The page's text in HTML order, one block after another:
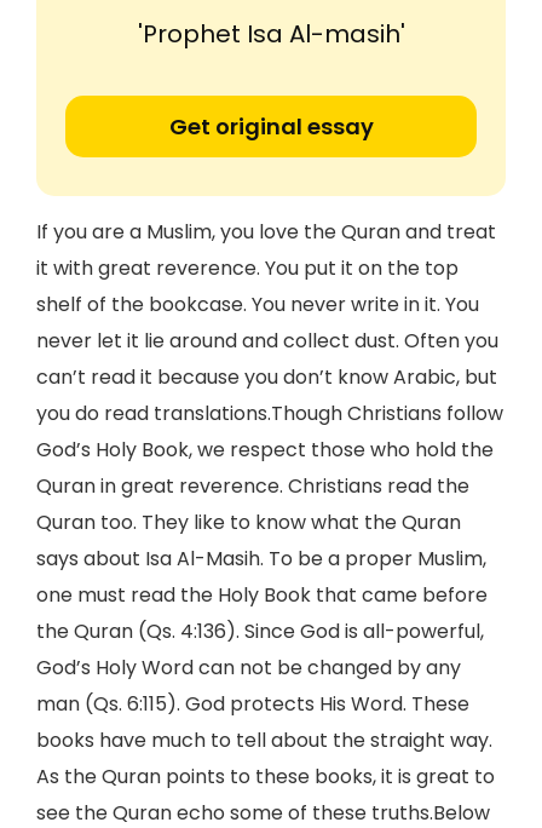
'Prophet Isa Al-masih'
Get original essay
If you are a Muslim, you love the Quran and treat
it with great reverence. You put it on the top
shelf of the bookcase. You never write in it. You
never let it lie around and collect dust. Often you
can’t read it because you don’t know Arabic, but
you do read translations.Though Christians follow
God’s Holy Book, we respect those who hold the
Quran in great reverence. Christians read the
Quran too. They like to know what the Quran
says about Isa Al-Masih. To be a proper Muslim,
one must read the Holy Book that came before
the Quran (Qs. 4:136). Since God is all-powerful,
God’s Holy Word can not be changed by any
man (Qs. 6:115). God protects His Word. These
books have much to tell about the straight way.
As the Quran points to these books, it is great to
see the Quran echo some of these truths.Below